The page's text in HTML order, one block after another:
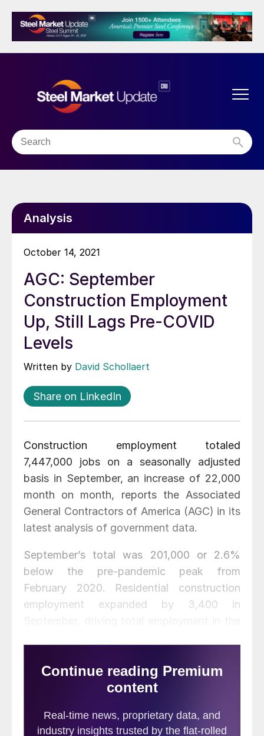
Analysis
October 14, 2021
AGC: September
Construction Employment
Up, Still Lags Pre-COVID
Levels
Written by David Schollaert
Share on LinkedIn
Construction employment totaled
7,447,000 jobs on a seasonally adjusted
basis in September, an increase of 22,000
month on month, reports the Associated
General Contractors of America (AGC) in its
latest analysis of government data.
September’s total was 201,000 or 2.6%
below the pre-pandemic peak from
February 2020. Residential construction
employment expanded by 3,400 in
Nonresidential construction employment
rose by 18,600, the first increase in six
below the February 2020 level.